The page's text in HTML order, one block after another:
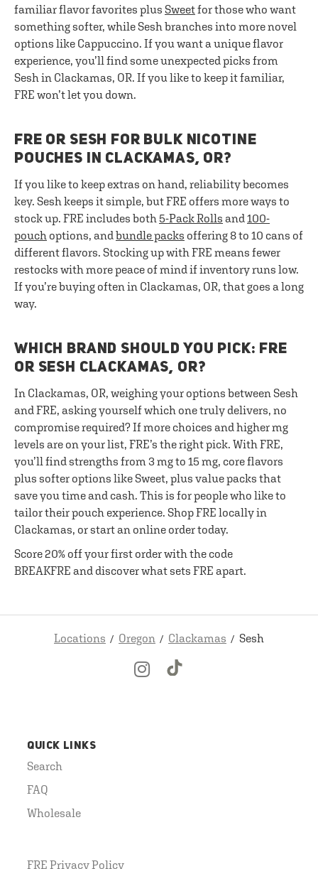
familiar flavor favorites plus Sweetfor those who want
something softer, while Sesh branches into more novel
options like Cappuccino. If you want a unique flavor
experience, you’ll find some unexpected picks from
Sesh in Clackamas, OR. If you like to keep it familiar,
FRE won’t let you down.
FRE OR SESH FOR BULK NICOTINE
POUCHES IN CLACKAMAS, OR?
If you like to keep extras on hand, reliability becomes
key. Sesh keeps it simple, but FRE offers more ways to
stock up. FRE includes both 5-Pack Rolls and100-
pouch options, andbundle packs offering 8 to 10 cans of
different flavors. Stocking up with FRE means fewer
restocks with more peace of mind if inventory runs low.
If you’re buying often in Clackamas, OR, that goes a long
way.
WHICH BRAND SHOULD YOU PICK: FRE
OR SESH CLACKAMAS, OR?
In Clackamas, OR, weighing your options between Sesh
and FRE, asking yourself which one truly delivers, no
compromise required? If more choices and higher mg
levels are on your list, FRE’s the right pick. With FRE,
you’ll find strengths from 3 mg to 15 mg, core flavors
plus softer options like Sweet, plus value packs that
save you time and cash. This is for people who like to
tailor their pouch experience. Shop FRE locally in
Clackamas, or start an online order today.
Score 20% off your first order with the code
BREAKFRE and discover what sets FRE apart.
Locations Oregon Clackamas Sesh
QUICK LINKS
Search
FAQ
Wholesale
FRE Privacy Policy